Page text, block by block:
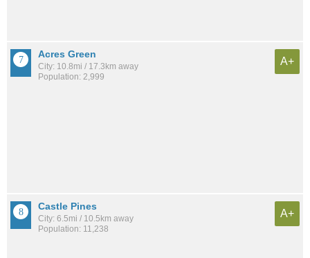
Acres Green
City: 10.8mi / 17.3km away
Population: 2,999
A+
Castle Pines
City: 6.5mi / 10.5km away
Population: 11,238
A+